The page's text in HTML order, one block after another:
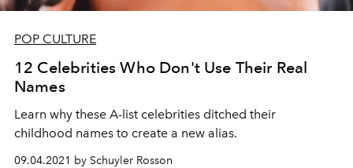
POP CULTURE
12 Celebrities Who Don't Use Their Real
Names
Learn why these A-list celebrities ditched their
childhood names to create a new alias.
09.04.2021 by Schuyler Rosson